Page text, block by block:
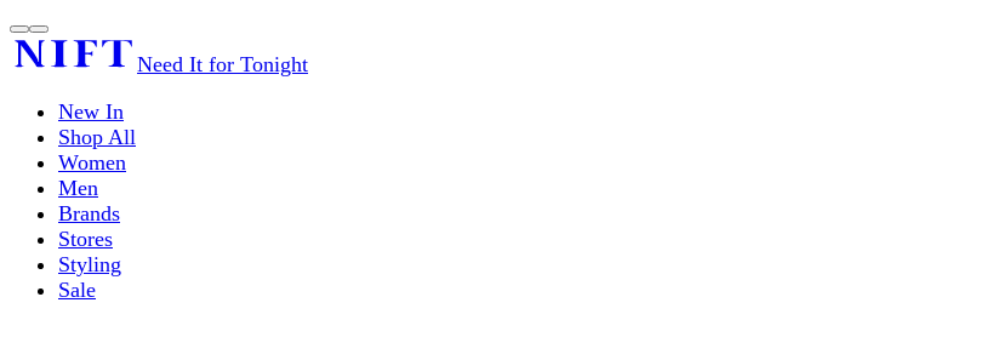
Need It for Tonight
New In
Shop All
Women
Men
Brands
Stores
Styling
Sale